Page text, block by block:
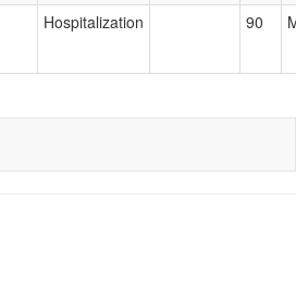
Hospitalization 90